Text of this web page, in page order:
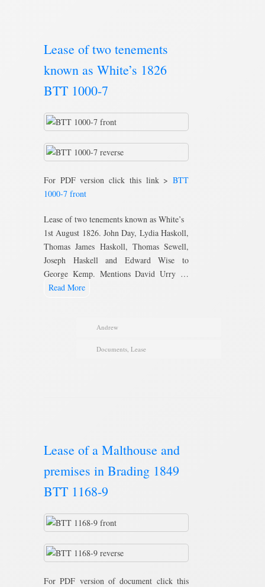
Lease of two tenements
known as White’s 1826
BTT 1000-7
For PDF version click this link > BTT
1000-7 front
Lease of two tenements known as White’s
1st August 1826. John Day, Lydia Haskoll,
Thomas James Haskoll, Thomas Sewell,
Joseph Haskell and Edward Wise to
George Kemp. Mentions David Urry …
Read More
Andrew
Documents, Lease
Lease of a Malthouse and
premises in Brading 1849
BTT 1168-9
For PDF version of document click this